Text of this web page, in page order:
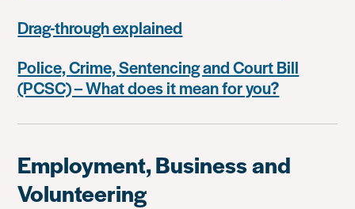
Drag-through explained
Police, Crime, Sentencing and Court Bill
(PCSC) – What does it mean for you?
Employment, Business and
Volunteering